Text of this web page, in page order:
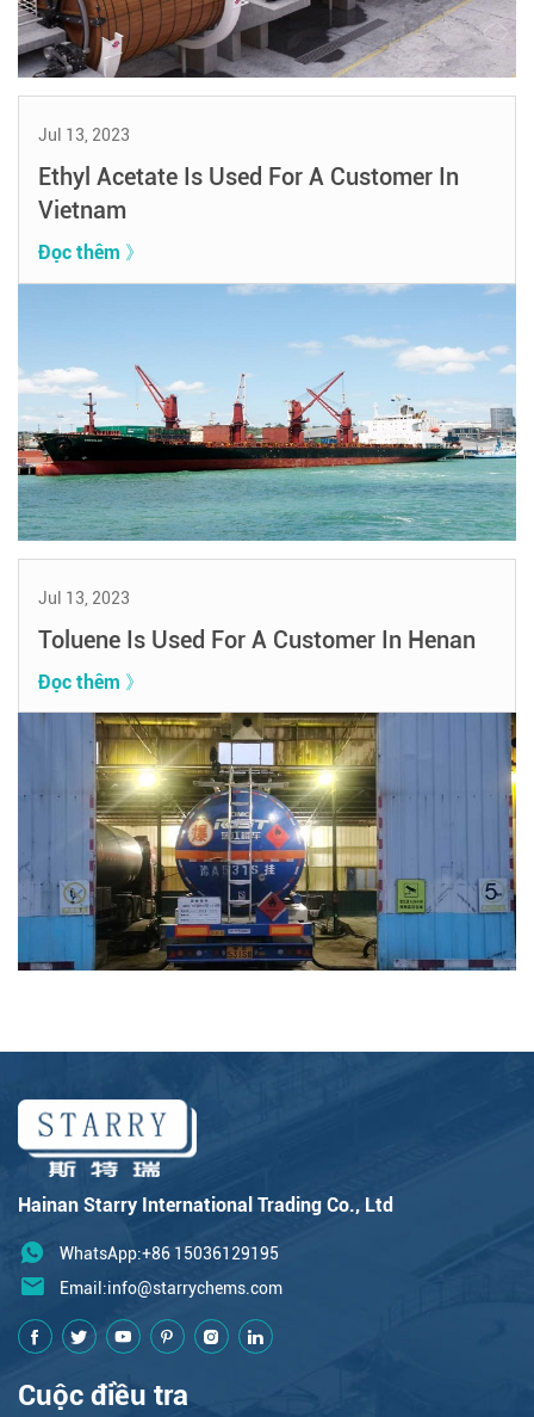
Jul 13, 2023
Ethyl Acetate Is Used For A Customer In
Vietnam
Đọc thêm 》
Jul 13, 2023
Toluene Is Used For A Customer In Henan
Đọc thêm 》
Hainan Starry International Trading Co., Ltd
WhatsApp:+86 15036129195
Email:info@starrychems.com
Cuộc điều tra